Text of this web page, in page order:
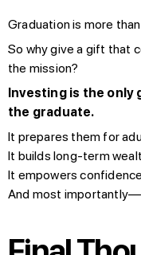
Graduation is more than
So why give a gift
the mission?
Investing is the
the graduate.
It prepares them for
It builds long-term
It empowers confidence.
And most